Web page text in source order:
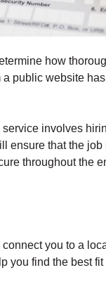
how
public website
involves
ensure that the job
throughout the
you to a
you find the best fit